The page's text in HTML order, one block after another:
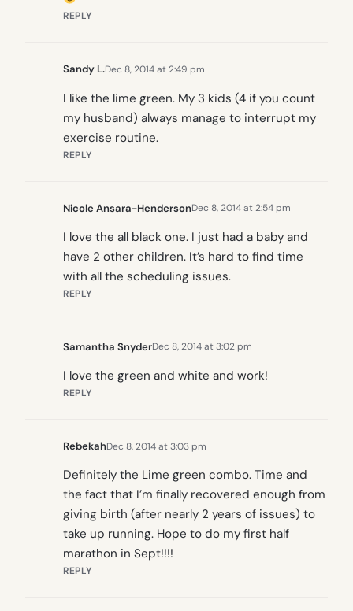
REPLY
Sandy L.Dec 8, 2014 at 2:49 pm
I like the lime green. My 3 kids (4 if you count
my husband) always manage to interrupt my
exercise routine.
REPLY
Nicole Ansara-HendersonDec 8, 2014 at 2:54 pm
I love the all black one. I just had a baby and
have 2 other children. It’s hard to find time
with all the scheduling issues.
REPLY
Samantha SnyderDec 8, 2014 at 3:02 pm
I love the green and white and work!
REPLY
RebekahDec 8, 2014 at 3:03 pm
Definitely the Lime green combo. Time and
the fact that I’m finally recovered enough from
giving birth (after nearly 2 years of issues) to
take up running. Hope to do my first half
marathon in Sept!!!!
REPLY